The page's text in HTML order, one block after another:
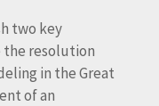
two key
resolution
in the Great
of an